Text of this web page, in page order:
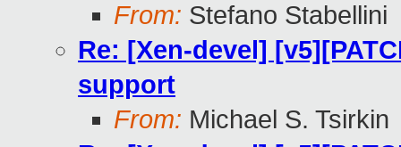
From: Stefano Stabellini
Re: [Xen-devel]
support
From: Michael S. Tsirkin